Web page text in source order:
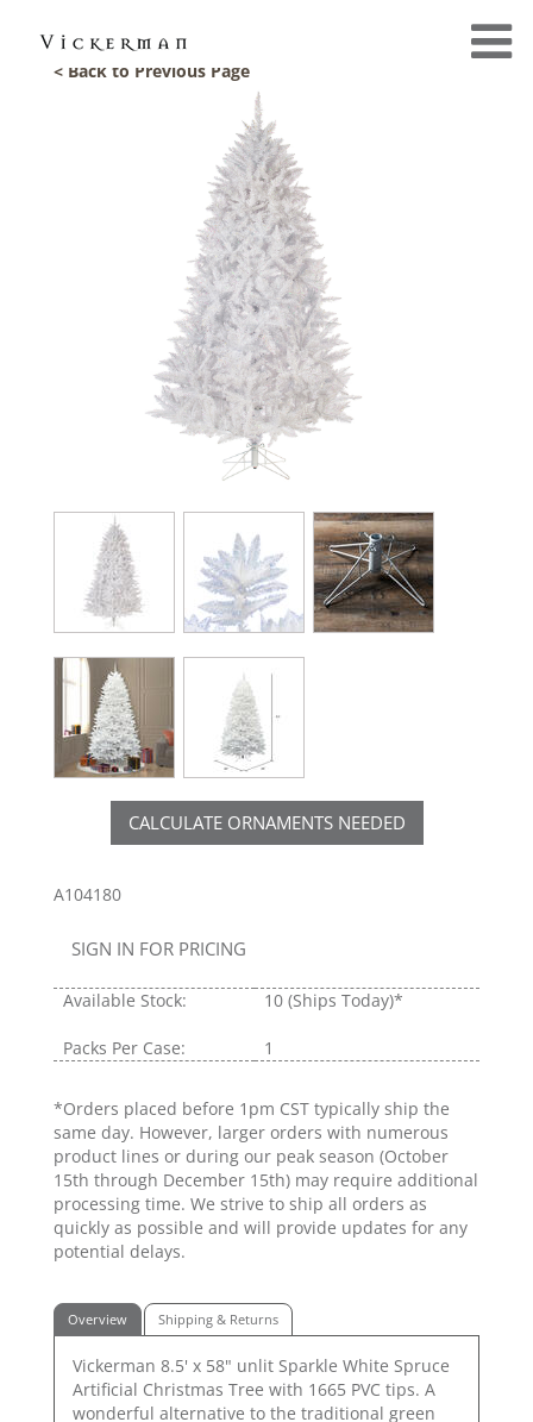
< Back to Previous Page
CALCULATE ORNAMENTS NEEDED
A104180
SIGN IN FOR PRICING
Available Stock: 10 (Ships Today)*
Packs Per Case: 1
*Orders placed before 1pm CST typically ship the
same day. However, larger orders with numerous
product lines or during our peak season (October
15th through December 15th) may require additional
processing time. We strive to ship all orders as
quickly as possible and will provide updates for any
potential delays.
Overview Shipping & Returns
Vickerman 8.5' x 58" unlit Sparkle White Spruce
Artificial Christmas Tree with 1665 PVC tips. A
wonderful alternative to the traditional green